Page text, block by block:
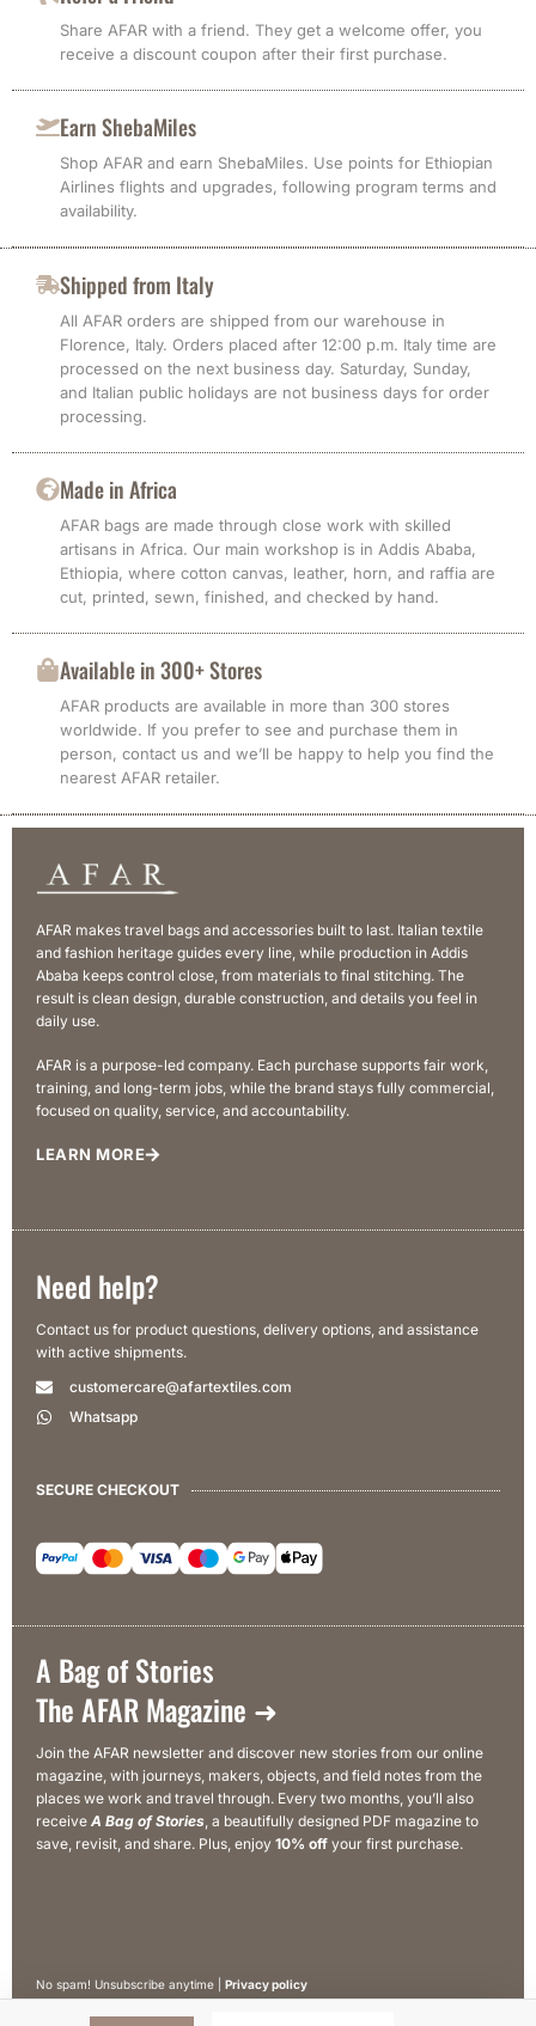
Share AFAR with a friend. They get a welcome offer, you
receive a discount coupon after their first purchase.
Earn ShebaMiles
Shop AFAR and earn ShebaMiles. Use points for Ethiopian
Airlines flights and upgrades, following program terms and
availability.
Shipped from Italy
All AFAR orders are shipped from our warehouse in
Florence, Italy. Orders placed after 12:00 p.m. Italy time are
processed on the next business day. Saturday, Sunday,
and Italian public holidays are not business days for order
processing.
Made in Africa
AFAR bags are made through close work with skilled
artisans in Africa. Our main workshop is in Addis Ababa,
Ethiopia, where cotton canvas, leather, horn, and raffia are
cut, printed, sewn, finished, and checked by hand.
Available in 300+ Stores
AFAR products are available in more than 300 stores
worldwide. If you prefer to see and purchase them in
person, contact us and we’ll be happy to help you find the
nearest AFAR retailer.
AFAR makes travel bags and accessories built to last. Italian textile
and fashion heritage guides every line, while production in Addis
Ababa keeps control close, from materials to final stitching. The
result is clean design, durable construction, and details you feel in
daily use.
AFAR is a purpose-led company. Each purchase supports fair work,
training, and long-term jobs, while the brand stays fully commercial,
focused on quality, service, and accountability.
LEARN MORE
Need help?
Contact us for product questions, delivery options, and assistance
with active shipments.
customercare@afartextiles.com
Whatsapp
SECURE CHECKOUT
A Bag of Stories
The AFAR Magazine ➜
Join the AFAR newsletter and discover new stories from our online
magazine, with journeys, makers, objects, and field notes from the
places we work and travel through. Every two months, you’ll also
receive A Bag of Stories, a beautifully designed PDF magazine to
save, revisit, and share. Plus, enjoy 10% off your first purchase.
No spam! Unsubscribe anytime | Privacy policy